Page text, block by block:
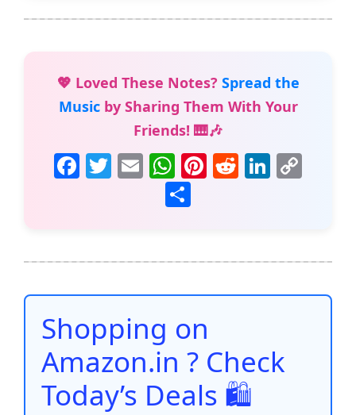
💖 Loved These Notes? Spread the
Musicby Sharing Them With Your
Friends! 🎹🎶
F
b
o
o
k
T E
m
ai
W
h
at
A
p
p
Pi
st
R
t
Li
dI
n
Li
n
e
Shopping on
Amazon.in ? Check
Today’s Deals 🛍️